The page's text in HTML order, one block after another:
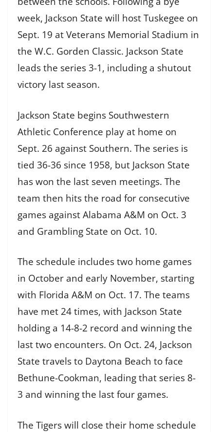
week, Jackson State will host Tuskegee on
Sept. 19 at Veterans Memorial Stadium in
the W.C. Gorden Classic. Jackson State
leads the series 3-1, including a shutout
victory last season.
Jackson State begins Southwestern
Athletic Conference play at home on
Sept. 26 against Southern. The series is
tied 36-36 since 1958, but Jackson State
has won the last seven meetings. The
team then hits the road for consecutive
games against Alabama A&M on Oct. 3
and Grambling State on Oct. 10.
The schedule includes two home games
in October and early November, starting
with Florida A&M on Oct. 17. The teams
have met 24 times, with Jackson State
holding a 14-8-2 record and winning the
last two encounters. On Oct. 24, Jackson
State travels to Daytona Beach to face
Bethune-Cookman, leading that series 8-
3 and winning the last four games.
The Tigers will close their home schedule